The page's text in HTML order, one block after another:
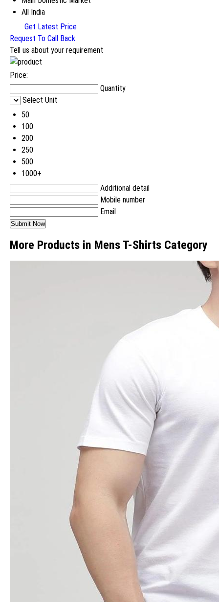
All India
Get Latest Price
Request To Call Back
Tell us about your requirement
Price:
Quantity
Select Unit
50
100
200
250
500
1000+
Additional detail
Mobile number
Email
More Products in Mens T-Shirts Category